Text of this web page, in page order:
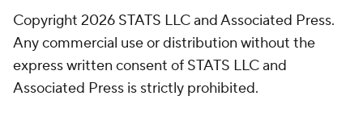
Copyright 2026 STATS LLC and Associated Press.
Any commercial use or distribution without the
express written consent of STATS LLC and
Associated Press is strictly prohibited.